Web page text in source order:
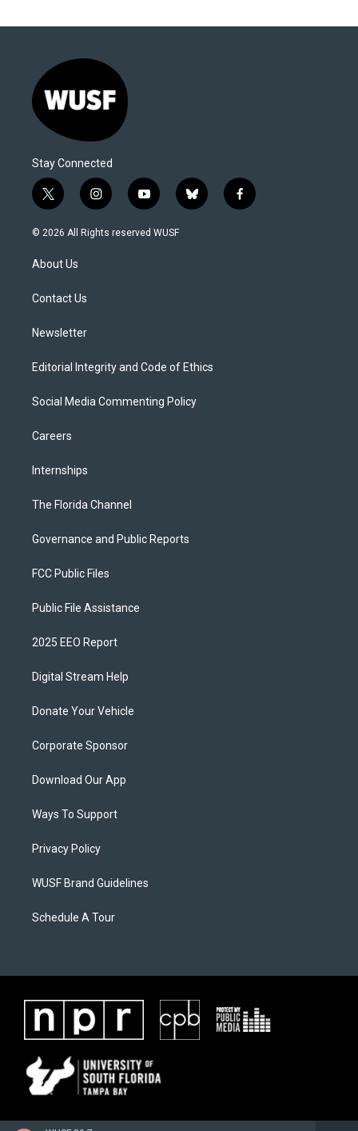
Stay Connected
t
w
i
t
e
i
n
s
y
o
u
b
l
f
a
© 2026 All Rights reserved WUSF
About Us
Contact Us
Newsletter
Editorial Integrity and Code of Ethics
Social Media Commenting Policy
Careers
Internships
The Florida Channel
Governance and Public Reports
FCC Public Files
Public File Assistance
2025 EEO Report
Digital Stream Help
Donate Your Vehicle
Corporate Sponsor
Download Our App
Ways To Support
Privacy Policy
WUSF Brand Guidelines
Schedule A Tour